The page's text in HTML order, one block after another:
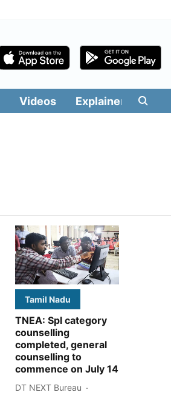
Videos Explainers
Tamil Nadu
TNEA: Spl category
counselling
completed, general
counselling to
commence on July 14
DT NEXT Bureau